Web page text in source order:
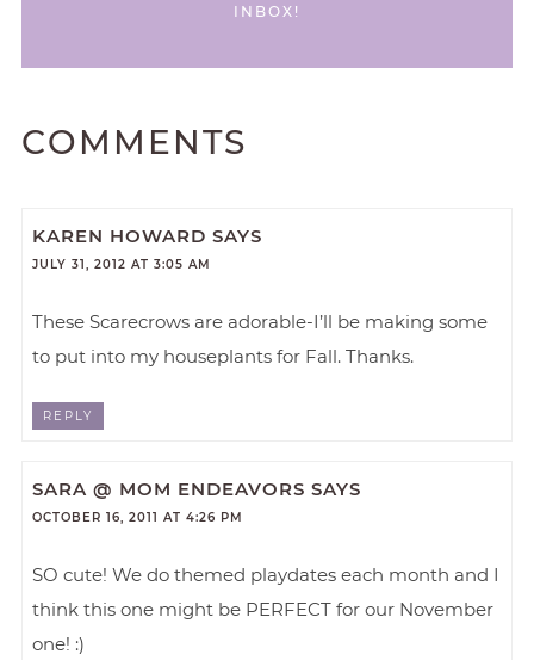
INBOX!
COMMENTS
KAREN HOWARD SAYS
JULY 31, 2012 AT 3:05 AM
These Scarecrows are adorable-I’ll be making some
to put into my houseplants for Fall. Thanks.
REPLY
SARA @ MOM ENDEAVORS SAYS
OCTOBER 16, 2011 AT 4:26 PM
SO cute! We do themed playdates each month and I
think this one might be PERFECT for our November
one! :)